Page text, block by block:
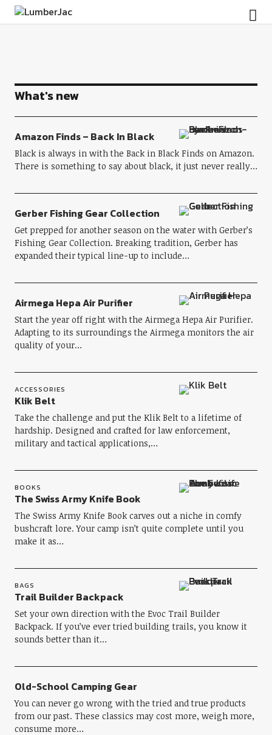
LumberJac
What's new
Amazon Finds – Back In Black
Black is always in with the Back in Black Finds on Amazon.
There is something to say about black, it just never really…
Gerber Fishing Gear Collection
Get prepped for another season on the water with Gerber’s
Fishing Gear Collection. Breaking tradition, Gerber has
expanded their typical line-up to include…
Airmega Hepa Air Purifier
Start the year off right with the Airmega Hepa Air Purifier.
Adapting to its surroundings the Airmega monitors the air
quality of your…
ACCESSORIES
Klik Belt
Take the challenge and put the Klik Belt to a lifetime of
hardship. Designed and crafted for law enforcement,
military and tactical applications,…
BOOKS
The Swiss Army Knife Book
The Swiss Army Knife Book carves out a niche in comfy
bushcraft lore. Your camp isn’t quite complete until you
make it as…
BAGS
Trail Builder Backpack
Set your own direction with the Evoc Trail Builder
Backpack. If you’ve ever tried building trails, you know it
sounds better than it…
Old-School Camping Gear
You can never go wrong with the tried and true products
from our past. These classics may cost more, weigh more,
consume more…